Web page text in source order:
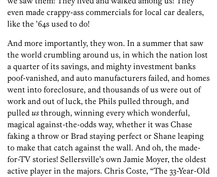
even made crappy-ass commercials for local car dealers,
like the ’64s used to do!
And more importantly, they won. In a summer that saw
the world crumbling around us, in which the nation lost
a quarter of its savings, and mighty investment banks
poof-vanished, and auto manufacturers failed, and homes
went into foreclosure, and thousands of us were out of
work and out of luck, the Phils pulled through, and
pulled usthrough, winning every which wonderful,
magical against-the-odds way, whether it was Chase
faking a throw or Brad staying perfect or Shane leaping
to make that catch against the wall. And oh, the made-
for-TV stories! Sellersville’s own Jamie Moyer, the oldest
active player in the majors. Chris Coste, “The 33-Year-Old